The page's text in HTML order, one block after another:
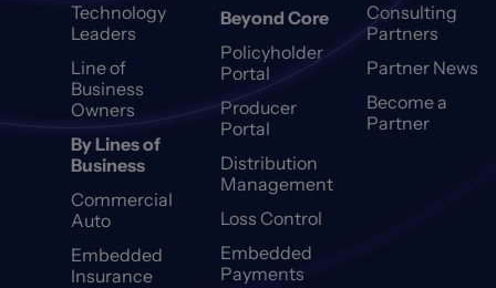
Technology
Leaders
Line of
Business
Owners
By Lines of
Business
Commercial
Auto
Embedded
Insurance
Beyond Core
Policyholder
Portal
Producer
Portal
Distribution
Management
Loss Control
Embedded
Payments
Consulting
Partners
Partner News
Become a
Partner